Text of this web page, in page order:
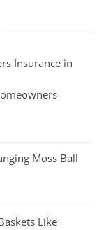
Insurance in
Moss Ball
Like